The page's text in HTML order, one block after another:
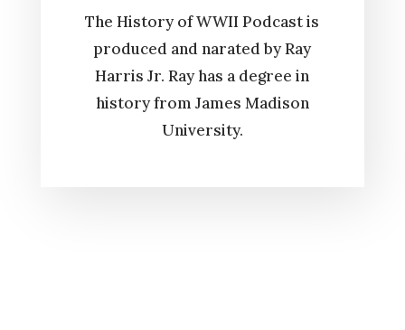
The History of WWII Podcast is
produced and narated by Ray
Harris Jr. Ray has a degree in
history from James Madison
University.